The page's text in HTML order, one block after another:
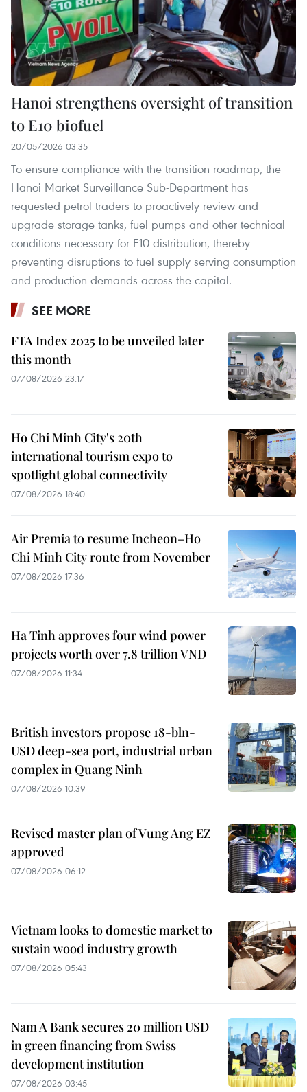
Hanoi strengthens oversight of transition
to E10 biofuel
20/05/2026 03:35
To ensure compliance with the transition roadmap, the
Hanoi Market Surveillance Sub-Department has
requested petrol traders to proactively review and
upgrade storage tanks, fuel pumps and other technical
conditions necessary for E10 distribution, thereby
preventing disruptions to fuel supply serving consumption
and production demands across the capital.
SEE MORE
FTA Index 2025 to be unveiled later
this month
07/08/2026 23:17
Ho Chi Minh City's 20th
international tourism expo to
spotlight global connectivity
07/08/2026 18:40
Air Premia to resume Incheon–Ho
Chi Minh City route from November
07/08/2026 17:36
Ha Tinh approves four wind power
projects worth over 7.8 trillion VND
07/08/2026 11:34
British investors propose 18-bln-
USD deep-sea port, industrial urban
complex in Quang Ninh
07/08/2026 10:39
Revised master plan of Vung Ang EZ
approved
07/08/2026 06:12
Vietnam looks to domestic market to
sustain wood industry growth
07/08/2026 05:43
Nam A Bank secures 20 million USD
in green financing from Swiss
development institution
07/08/2026 03:45